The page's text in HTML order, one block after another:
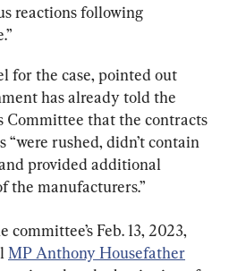
reactions following
for the case, pointed out
has already told the
Committee that the contracts
rushed, didn’t contain
provided additional
the manufacturers.”
Feb. 13, 2023,
MP Anthony Housefather